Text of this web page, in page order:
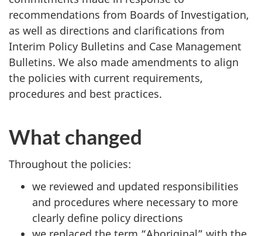
recommendations from Boards of Investigation,
as well as directions and clarifications from
Interim Policy Bulletins and Case Management
Bulletins. We also made amendments to align
the policies with current requirements,
procedures and best practices.
What changed
Throughout the policies:
we reviewed and updated responsibilities
and procedures where necessary to more
clearly define policy directions